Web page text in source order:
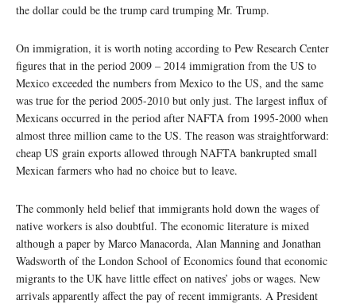
the dollar could be the trump card trumping Mr. Trump.
On immigration, it is worth noting according to Pew Research Center
figures that in the period 2009 – 2014 immigration from the US to
Mexico exceeded the numbers from Mexico to the US, and the same
was true for the period 2005-2010 but only just. The largest influx of
Mexicans occurred in the period after NAFTA from 1995-2000 when
almost three million came to the US. The reason was straightforward:
cheap US grain exports allowed through NAFTA bankrupted small
Mexican farmers who had no choice but to leave.
The commonly held belief that immigrants hold down the wages of
native workers is also doubtful. The economic literature is mixed
although a paper by Marco Manacorda, Alan Manning and Jonathan
Wadsworth of the London School of Economics found that economic
migrants to the UK have little effect on natives’ jobs or wages. New
arrivals apparently affect the pay of recent immigrants. A President